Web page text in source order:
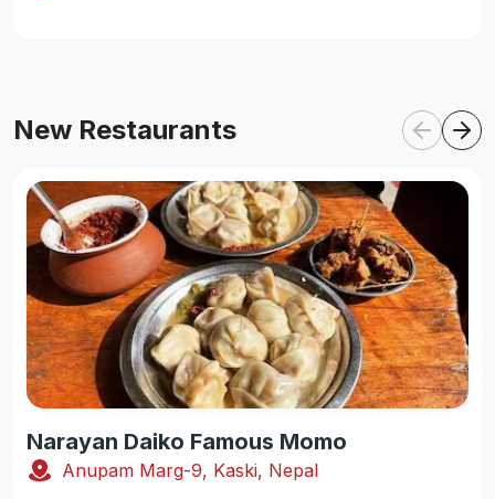
New Restaurants
Narayan Daiko Famous Momo
Anupam Marg-9, Kaski, Nepal